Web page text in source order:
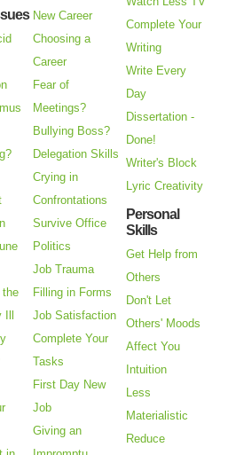
the
New Career
Choosing a
Career
Fear of
Meetings?
Bullying Boss?
Delegation Skills
Crying in
Confrontations
Survive Office
Politics
Job Trauma
Filling in Forms
Job Satisfaction
Complete Your
Tasks
First Day New
Job
Giving an
Complete Your
Writing
Write Every
Day
Dissertation -
Done!
Writer's Block
Lyric Creativity
Personal
Skills
Get Help from
Others
Don't Let
Others' Moods
Affect You
Intuition
Less
Materialistic
Reduce